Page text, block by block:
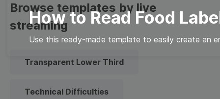
How to Read Food
Use this ready-made template to easily create an
Browse templates by live
streaming
Transparent Lower Third
Technical Difficulties